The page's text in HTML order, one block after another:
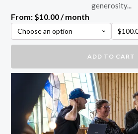
generosity...
From: $10.00/ month
Fund
ADD TO CART